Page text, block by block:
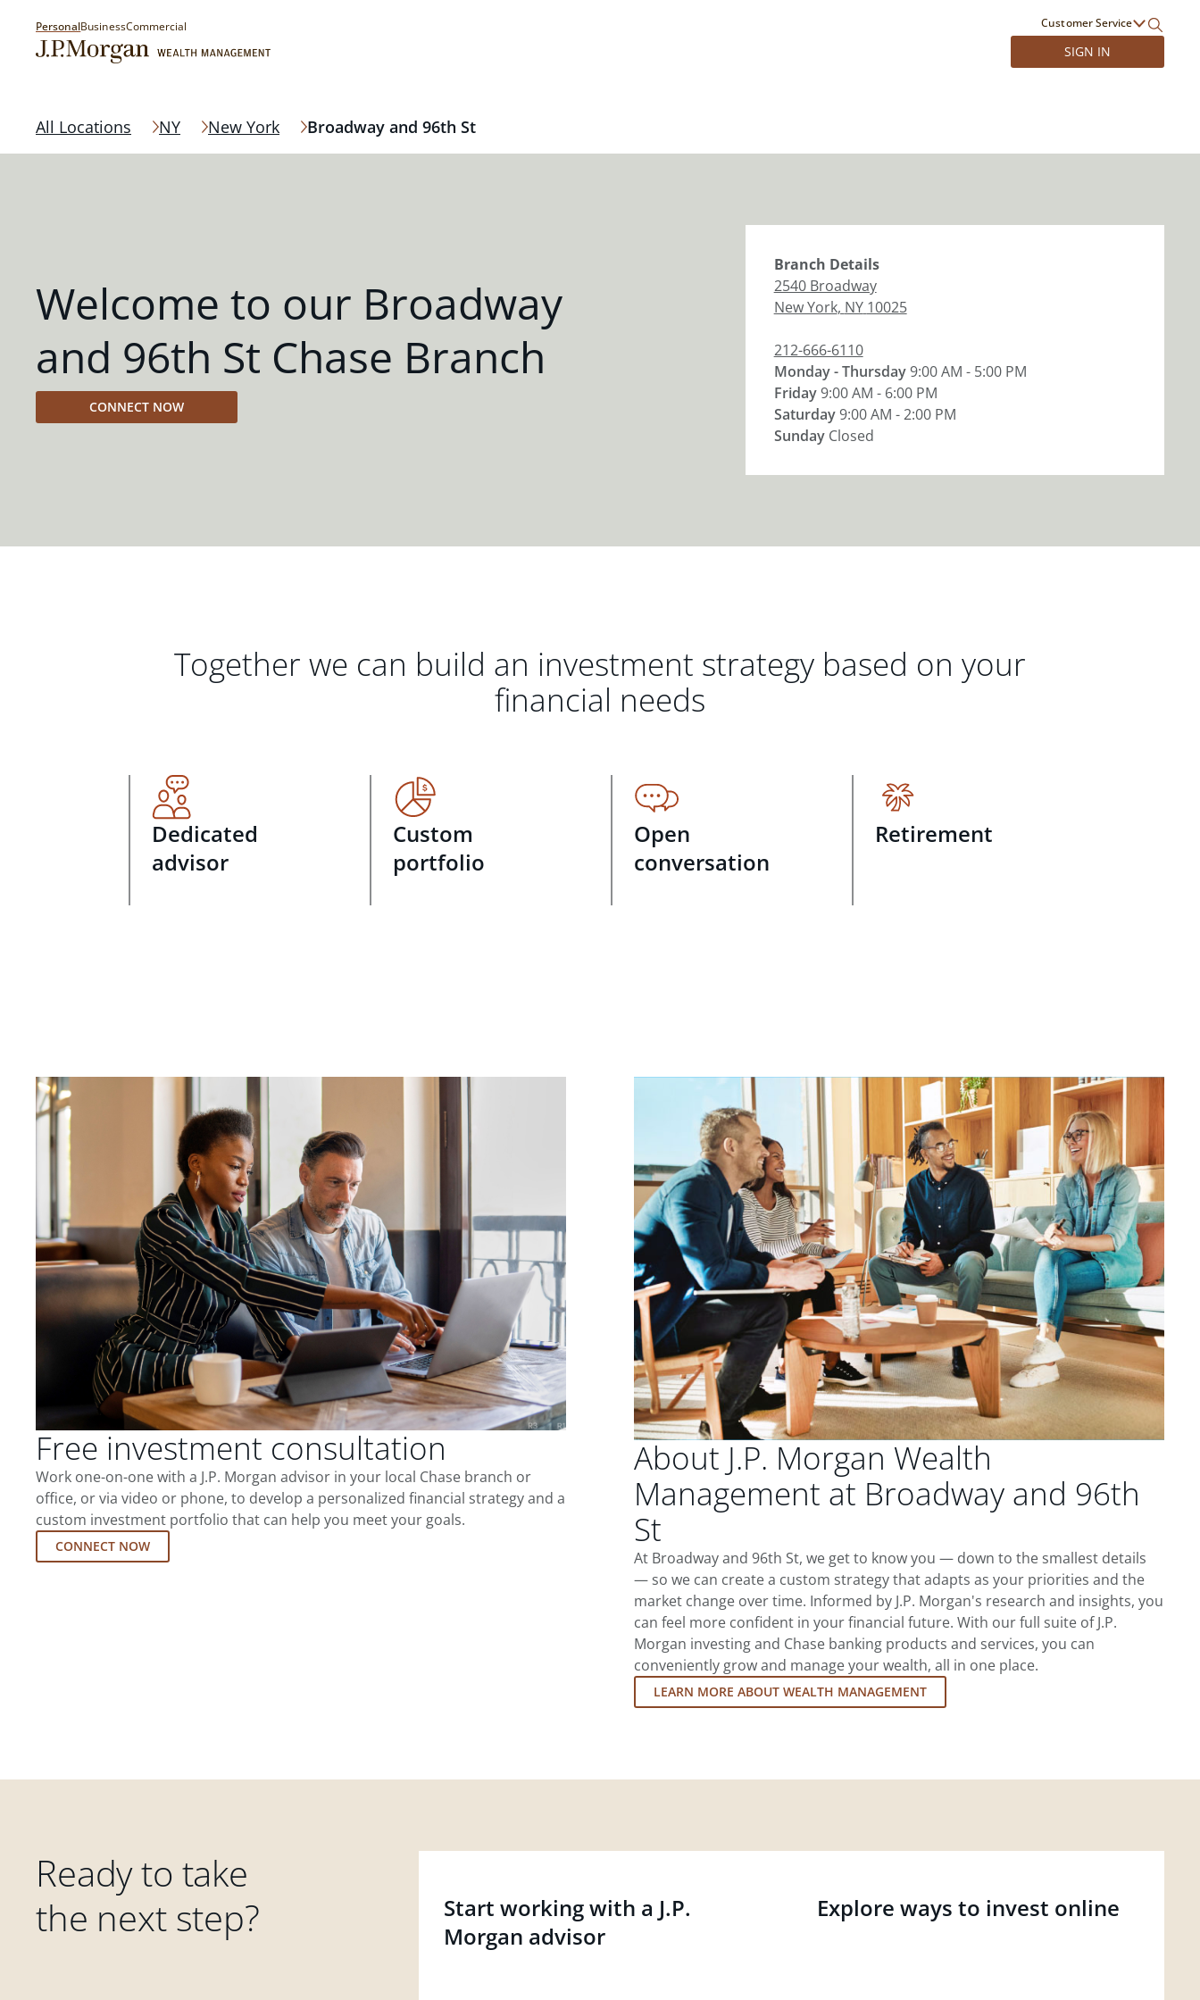
PersonalBusinessCommercial Customer Service
SIGN IN
All Locations NY New York Broadway and 96th St
Welcome to our Broadway
and 96th St Chase Branch
CONNECT NOW
Branch Details
2540 Broadway
New York, NY 10025
212-666-6110
Monday - Thursday9:00 AM - 5:00 PM
Friday9:00 AM - 6:00 PM
Saturday9:00 AM - 2:00 PM
Sunday Closed
Together we can build an investment strategy based on your
financial needs
Dedicated
advisor
Custom
portfolio
Open
conversation
Retirement
Free investment consultation
Work one-on-one with a J.P. Morgan advisor in your local Chase branch or
office, or via video or phone, to develop a personalized financial strategy and a
custom investment portfolio that can help you meet your goals.
CONNECT NOW
About J.P. Morgan Wealth
Management at Broadway and 96th
St
At Broadway and 96th St, we get to know you — down to the smallest details
— so we can create a custom strategy that adapts as your priorities and the
market change over time. Informed by J.P. Morgan's research and insights, you
can feel more confident in your financial future. With our full suite of J.P.
Morgan investing and Chase banking products and services, you can
conveniently grow and manage your wealth, all in one place.
LEARN MORE ABOUT WEALTH MANAGEMENT
Ready to take
the next step?
Start working with a J.P.
Morgan advisor
Explore ways to invest online